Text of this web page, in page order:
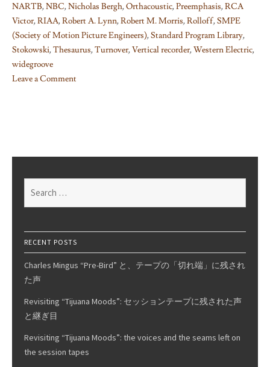
NARTB,NBC,Nicholas Bergh,Orthacoustic,Preemphasis,RCA
Victor,RIAA,Robert A. Lynn,Robert M. Morris,Rolloff,SMPE
(Society of Motion Picture Engineers),Standard Program Library,
Stokowski,Thesaurus,Turnover,Vertical recorder,Western Electric,
widegroove
Leave a Comment
curves,
for:
RECENT POSTS
Charles Mingus “Pre-Bird” と、テープの「切れ端」に残され
た声
Revisiting “Tijuana Moods”: セッションテープに残された声
と継ぎ目
Revisiting “Tijuana Moods”: the voices and the seams left on
the session tapes